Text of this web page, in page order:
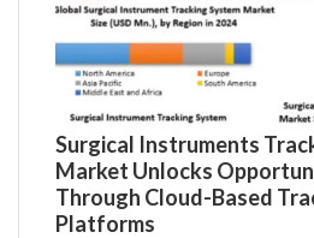
Surgical Instruments
Market Unlocks
Through Cloud-Based
Platforms